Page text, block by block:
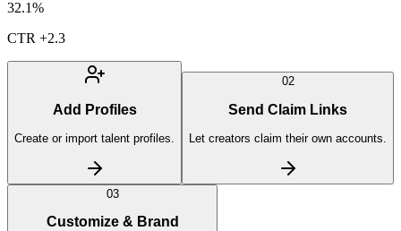
32.1%
CTR +2.3
Add Profiles
Create or import talent profiles.
02
Send Claim Links
Let creators claim their own accounts.
03
Customize & Brand